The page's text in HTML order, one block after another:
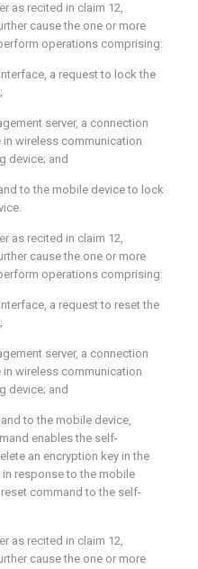
as recited in claim 12,
cause the one or more
operations comprising:
a request to lock the
server, a connection
wireless communication
device; and
to the mobile device to lock
as recited in claim 12,
cause the one or more
operations comprising:
a request to reset the
server, a connection
wireless communication
device; and
to the mobile device,
enables the self-
an encryption key in the
response to the mobile
command to the self-
as recited in claim 12,
cause the one or more